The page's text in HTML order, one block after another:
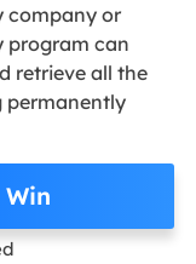
company or
program can
retrieve all the
permanently